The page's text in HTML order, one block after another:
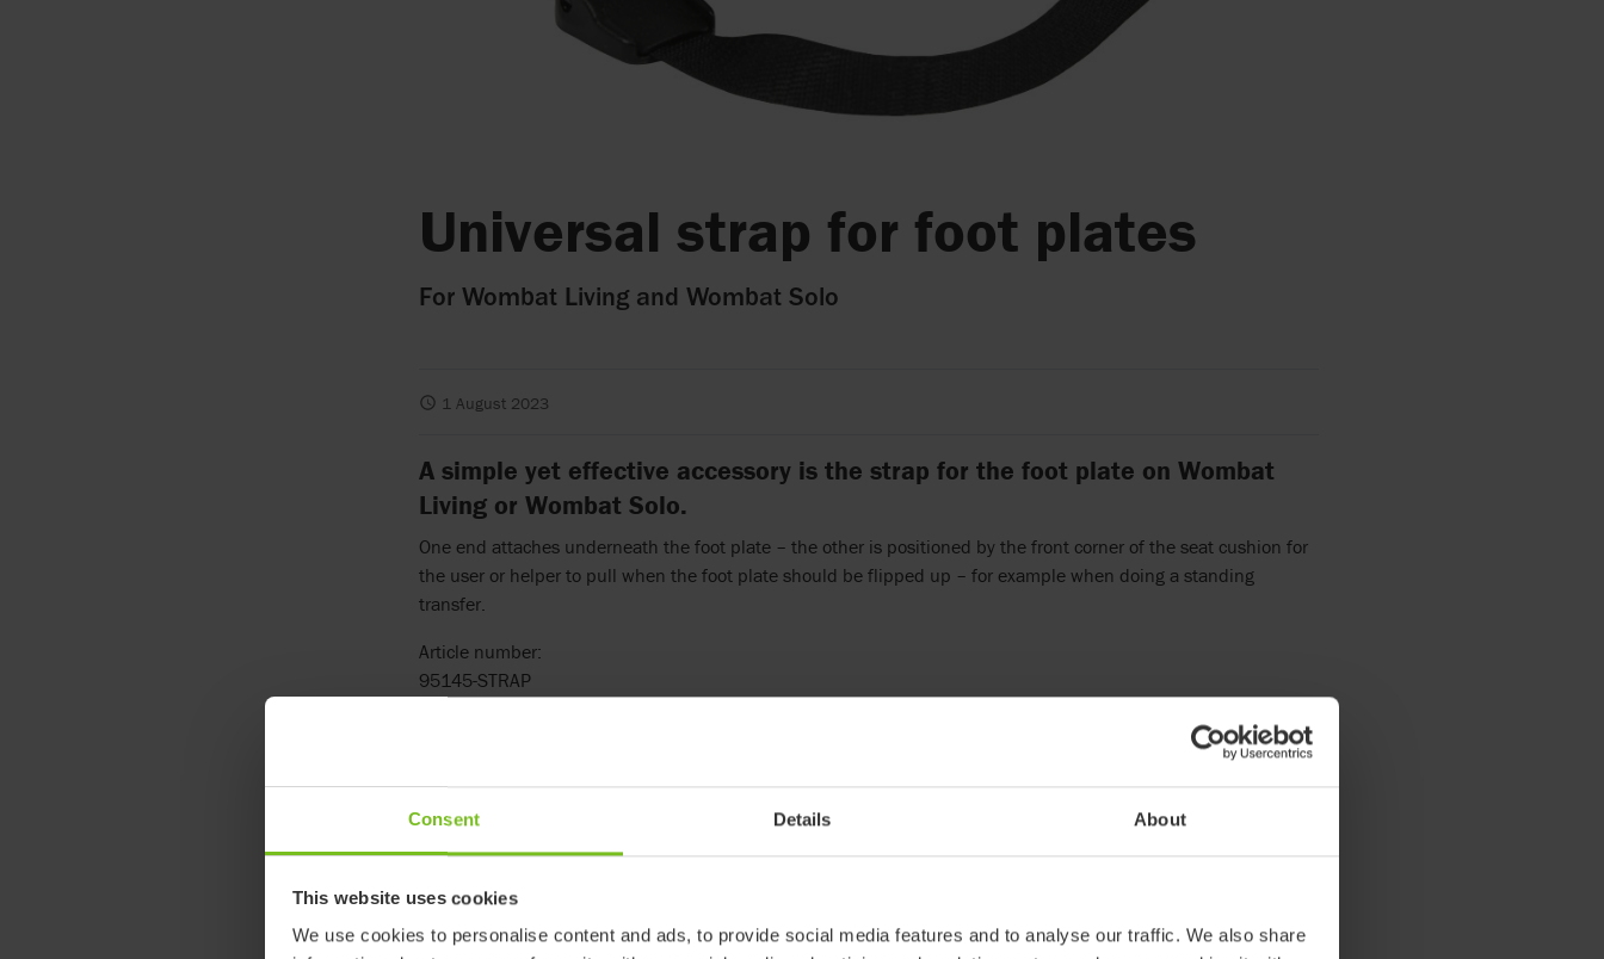
Consent Details About
This website uses cookies
We use cookies to personalise content and ads, to provide social media features and to analyse our traffic. We also share
Universal strap for foot plates
For Wombat Living and Wombat Solo
1 August 2023
A simple yet effective accessory is the strap for the foot plate on Wombat
Living or Wombat Solo.
One end attaches underneath the foot plate – the other is positioned by the front corner of the seat cushion for
the user or helper to pull when the foot plate should be flipped up – for example when doing a standing
transfer.
Article number:
95145-STRAP